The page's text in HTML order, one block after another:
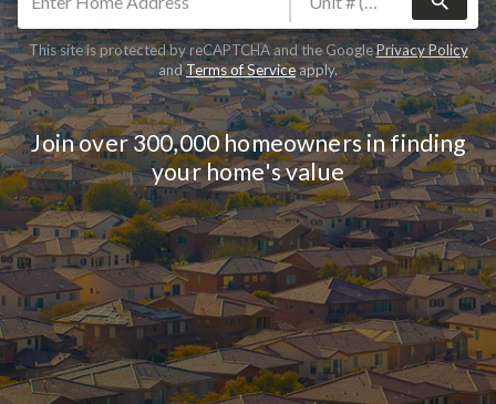
This site is protected by reCAPTCHA and the GooglePrivacy Policy
andTerms of Serviceapply.
Join over 300,000 homeowners in finding
your home's value